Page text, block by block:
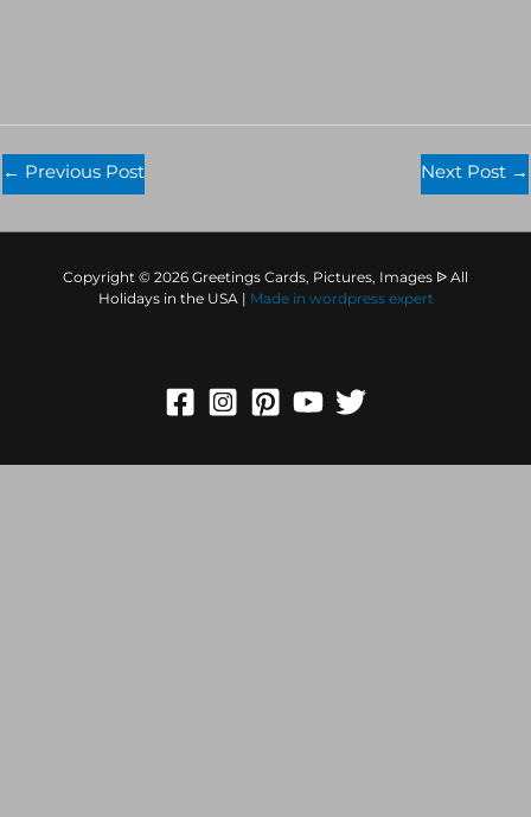
← Previous Post Next Post →
Copyright © 2026 Greetings Cards, Pictures, Images ᐉ All
Holidays in the USA | Made in wordpress expert